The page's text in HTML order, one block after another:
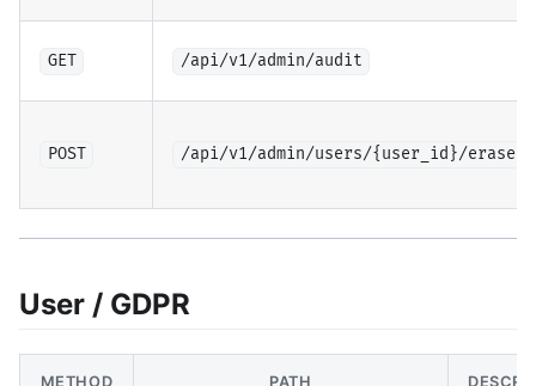
GET /api/v1/admin/audit
POST /api/v1/admin/users/{user_id}/erase
User / GDPR
METHOD PATH